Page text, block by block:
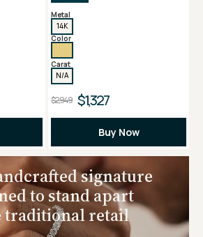
Metal
14K
Color
Carat
N/A
$2,949 $1,327
Buy Now
signature
to stand apart
traditional retail